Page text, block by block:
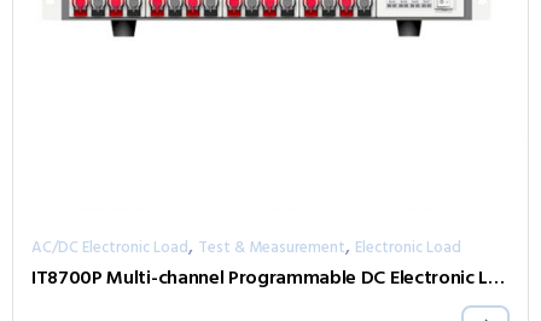
AC/DC Electronic Load, Test & Measurement, Electronic Load
IT8700P Multi-channel Programmable DC Electronic Load